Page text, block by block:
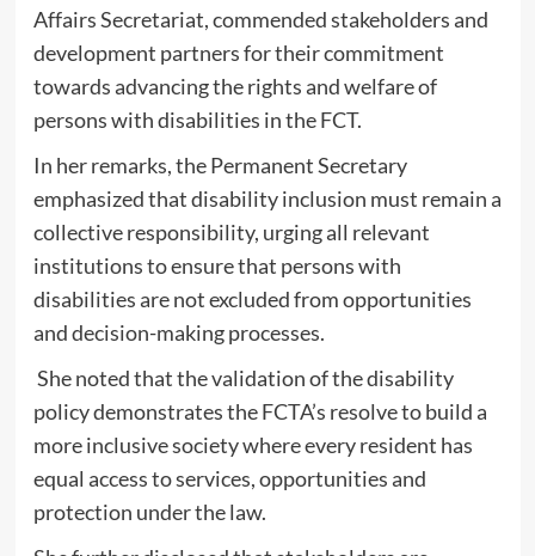
Affairs Secretariat, commended stakeholders and
development partners for their commitment
towards advancing the rights and welfare of
persons with disabilities in the FCT.
‎In her remarks, the Permanent Secretary
emphasized that disability inclusion must remain a
collective responsibility, urging all relevant
institutions to ensure that persons with
disabilities are not excluded from opportunities
and decision-making processes.
She noted that the validation of the disability
policy demonstrates the FCTA’s resolve to build a
more inclusive society where every resident has
equal access to services, opportunities and
protection under the law.